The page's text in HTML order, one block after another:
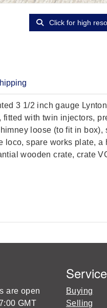
Click for high
3 1/2 inch gauge
with twin injectors,
loose (to fit in
loco, spare works plate,
wooden crate, crate
are open
GMT
Buying
Selling